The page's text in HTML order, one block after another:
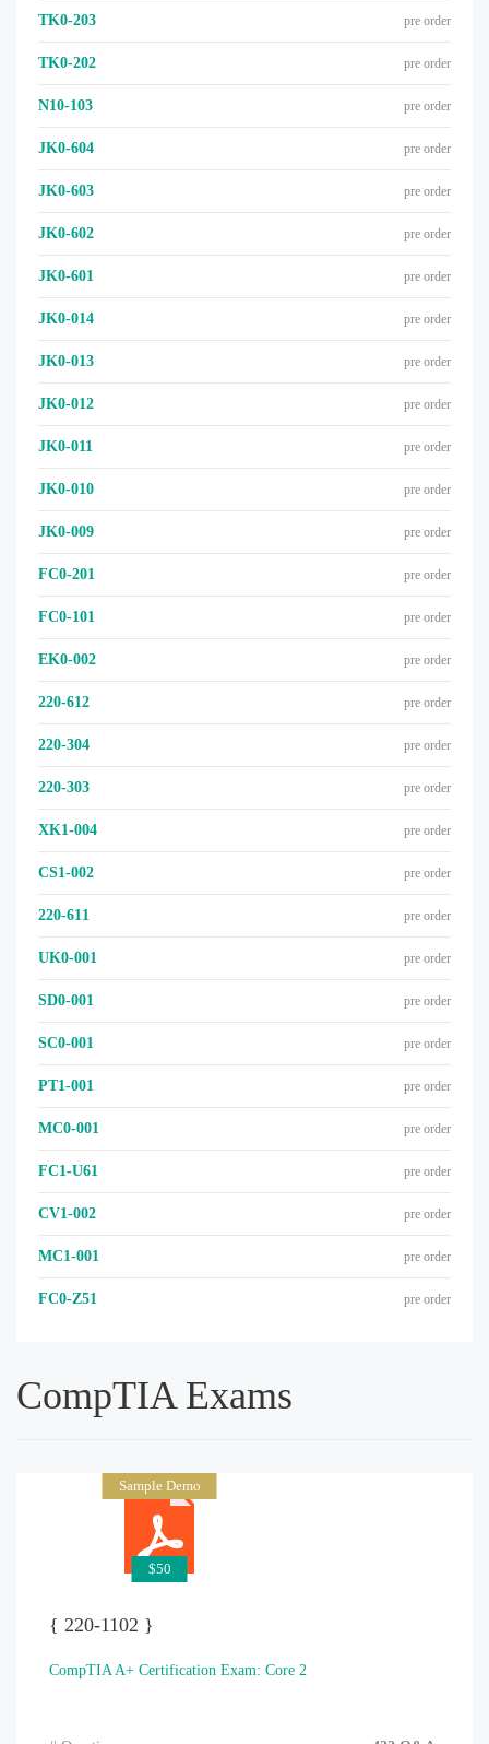
TK0-203 pre order
TK0-202 pre order
N10-103 pre order
JK0-604 pre order
JK0-603 pre order
JK0-602 pre order
JK0-601 pre order
JK0-014 pre order
JK0-013 pre order
JK0-012 pre order
JK0-011 pre order
JK0-010 pre order
JK0-009 pre order
FC0-201 pre order
FC0-101 pre order
EK0-002 pre order
220-612 pre order
220-304 pre order
220-303 pre order
XK1-004 pre order
CS1-002 pre order
220-611 pre order
UK0-001 pre order
SD0-001 pre order
SC0-001 pre order
PT1-001 pre order
MC0-001 pre order
FC1-U61 pre order
CV1-002 pre order
MC1-001 pre order
FC0-Z51 pre order
CompTIA Exams
Sample Demo
$50
{ 220-1102 }
CompTIA A+ Certification Exam: Core 2